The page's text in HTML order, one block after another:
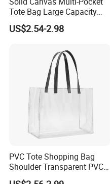
Tote Bag Large Capacity
Organized Storage
Commuter Shoulder
US$2.54-2.98
PVC Tote Shopping Bag
Shoulder Transparent PVC
Clear Bags Shopping Tote